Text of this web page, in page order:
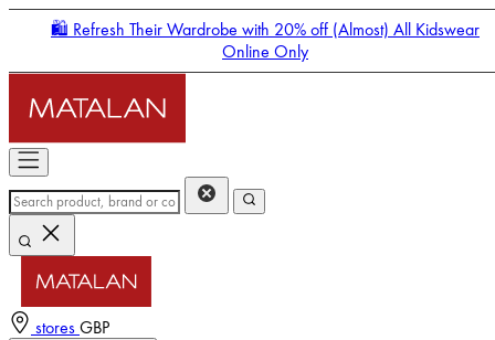
🛍️ Refresh Their Wardrobe with 20% off (Almost) All Kidswear
Online Only
stores GBP